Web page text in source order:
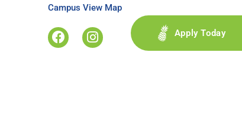
Campus View Map
Apply Today